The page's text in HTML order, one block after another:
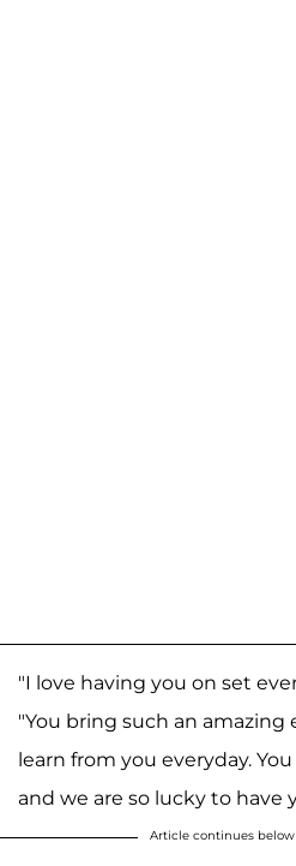
"I love having you on set
"You bring such an amazing
learn from you everyday.
and we are so lucky to have
Article continues